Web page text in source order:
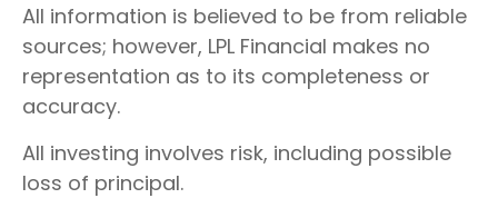
All information is believed to be from reliable
sources; however, LPL Financial makes no
representation as to its completeness or
accuracy.
All investing involves risk, including possible
loss of principal.